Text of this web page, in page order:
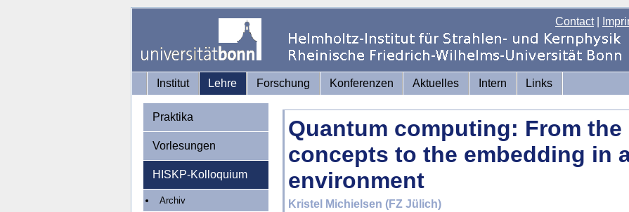
Contact|
Institut Lehre Forschung Konferenzen Aktuelles Intern Links
Praktika
Vorlesungen
HISKP-Kolloquium
Archiv
Quantum computing: From the
concepts to the embedding in
environment
Kristel Michielsen (FZ Jülich)